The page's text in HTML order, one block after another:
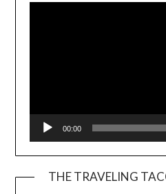
00:00
THE TRAVELING